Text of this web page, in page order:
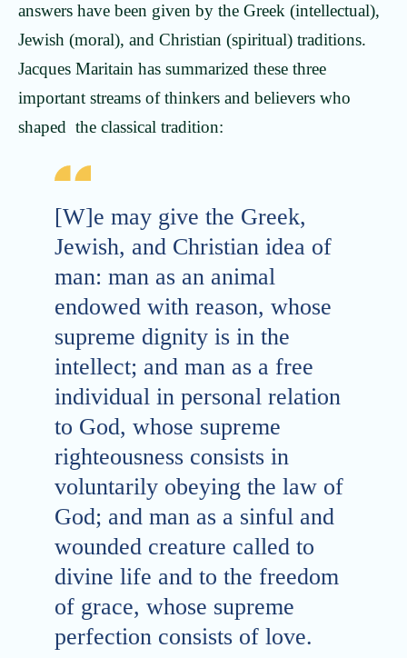
answers have been given by the Greek (intellectual),
Jewish (moral), and Christian (spiritual) traditions.
Jacques Maritain has summarized these three
important streams of thinkers and believers who
shaped the classical tradition:
[W]e may give the Greek,
Jewish, and Christian idea of
man: man as an animal
endowed with reason, whose
supreme dignity is in the
intellect; and man as a free
individual in personal relation
to God, whose supreme
righteousness consists in
voluntarily obeying the law of
God; and man as a sinful and
wounded creature called to
divine life and to the freedom
of grace, whose supreme
perfection consists of love.